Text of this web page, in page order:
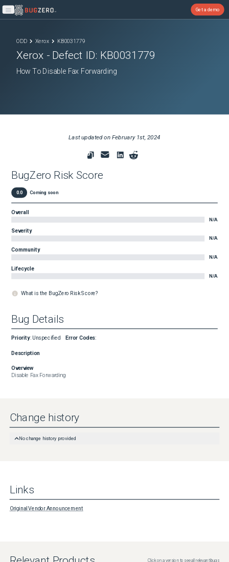
Open main menu
Get a demo
ODD Xerox KB0031779
Xerox - Defect ID: KB0031779
How To Disable Fax Forwarding
Last updated onFebruary 1st, 2024
BugZero Risk Score
0.0 Coming soon
Overall
N/A
Severity
N/A
Community
N/A
Lifecycle
N/A
What is the BugZero Risk Score?
Bug Details
Priority: Unspecified Error Codes:
Description
Overview
Disable Fax Forwarding
Change history
No change history provided
Links
Original Vendor Announcement
Click on a version to see all relevant bugs